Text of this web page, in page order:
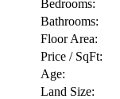
Bedrooms:
Bathrooms:
Floor Area:
Price / SqFt:
Age:
Land Size: